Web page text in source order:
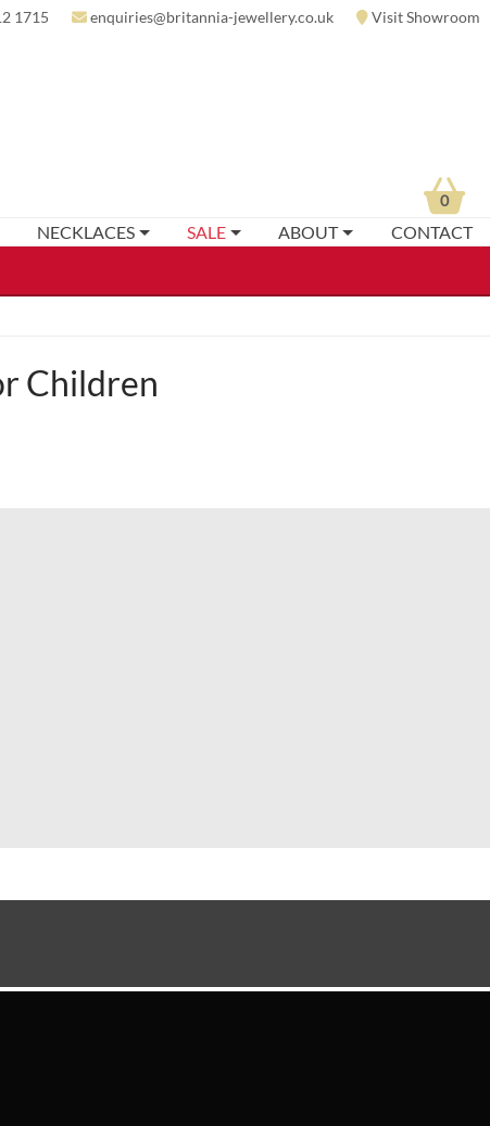
1715 enquiries@britannia-jewellery.co.uk Visit Showroom
NECKLACES SALE ABOUT CONTACT
0
Children